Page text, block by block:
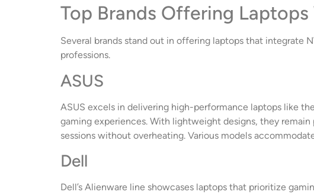
Top Brands Offering
Several brands stand out in offering laptops that integrate
professions.
ASUS
ASUS excels in delivering high-performance laptops like
gaming experiences. With lightweight designs, they
sessions without overheating. Various models
Dell
Dell’s Alienware line showcases laptops that prioritize